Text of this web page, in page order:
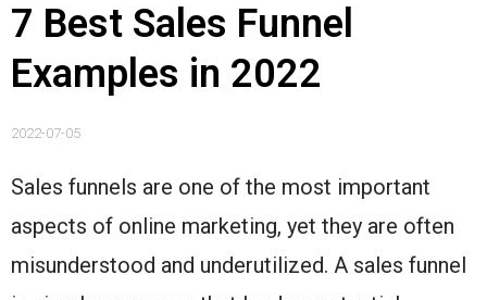
7 Best Sales Funnel
Examples in 2022
2022-07-05
Sales funnels are one of the most important
aspects of online marketing, yet they are often
misunderstood and underutilized. A sales funnel